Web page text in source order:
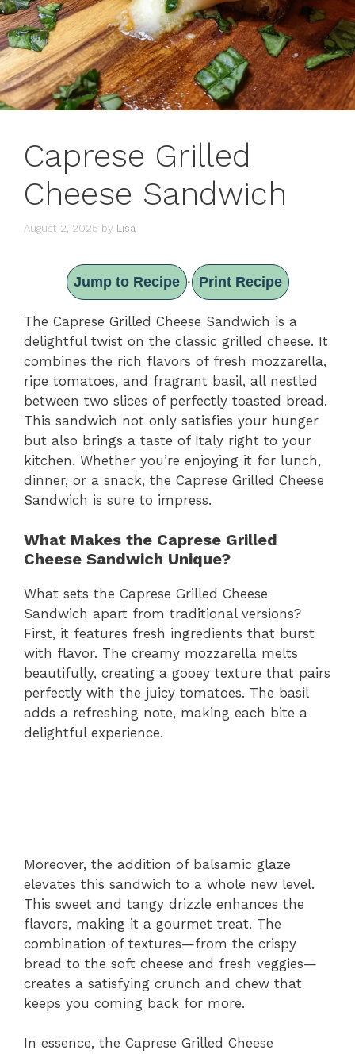
Caprese Grilled
Cheese Sandwich
August 2, 2025 by Lisa
Jump to Recipe · Print Recipe
The Caprese Grilled Cheese Sandwich is a
delightful twist on the classic grilled cheese. It
combines the rich flavors of fresh mozzarella,
ripe tomatoes, and fragrant basil, all nestled
between two slices of perfectly toasted bread.
This sandwich not only satisfies your hunger
but also brings a taste of Italy right to your
kitchen. Whether you’re enjoying it for lunch,
dinner, or a snack, the Caprese Grilled Cheese
Sandwich is sure to impress.
What Makes the Caprese Grilled
Cheese Sandwich Unique?
What sets the Caprese Grilled Cheese
Sandwich apart from traditional versions?
First, it features fresh ingredients that burst
with flavor. The creamy mozzarella melts
beautifully, creating a gooey texture that pairs
perfectly with the juicy tomatoes. The basil
adds a refreshing note, making each bite a
delightful experience.
Moreover, the addition of balsamic glaze
elevates this sandwich to a whole new level.
This sweet and tangy drizzle enhances the
flavors, making it a gourmet treat. The
combination of textures—from the crispy
bread to the soft cheese and fresh veggies—
creates a satisfying crunch and chew that
keeps you coming back for more.
In essence, the Caprese Grilled Cheese